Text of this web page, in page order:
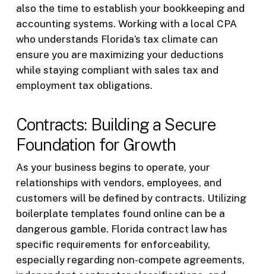
also the time to establish your bookkeeping and
accounting systems. Working with a local CPA
who understands Florida’s tax climate can
ensure you are maximizing your deductions
while staying compliant with sales tax and
employment tax obligations.
Contracts: Building a Secure
Foundation for Growth
As your business begins to operate, your
relationships with vendors, employees, and
customers will be defined by contracts. Utilizing
boilerplate templates found online can be a
dangerous gamble. Florida contract law has
specific requirements for enforceability,
especially regarding non-compete agreements,